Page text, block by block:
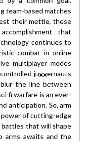
team-based matches
their mettle, these
that
continues to
combat in online
multiplayer modes
juggernauts
the line between
fi warfare is an ever-
anticipation. So, arm
of cutting-edge
battles that will shape
arms awaits and the